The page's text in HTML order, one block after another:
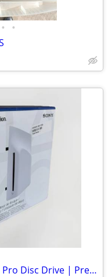
• •
~✪ PS5 Digital Edition & Pro Disc Drive | Premium Design, Seamless Fit